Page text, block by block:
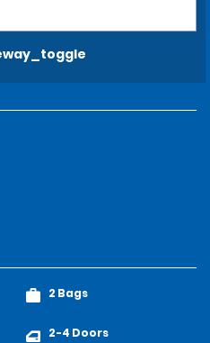
2 Bags
2-4 Doors